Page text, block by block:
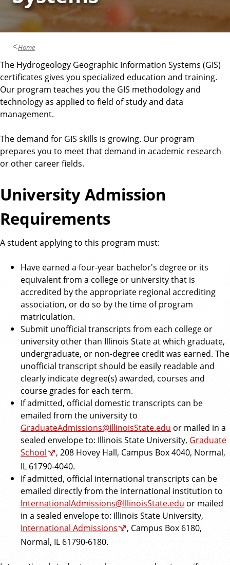
Home
The Hydrogeology Geographic Information Systems (GIS)
certificates gives you specialized education and training.
Our program teaches you the GIS methodology and
technology as applied to field of study and data
management.
The demand for GIS skills is growing. Our program
prepares you to meet that demand in academic research
or other career fields.
University Admission
Requirements
A student applying to this program must:
Have earned a four-year bachelor's degree or its
equivalent from a college or university that is
accredited by the appropriate regional accrediting
association, or do so by the time of program
matriculation.
Submit unofficial transcripts from each college or
university other than Illinois State at which graduate,
undergraduate, or non-degree credit was earned. The
unofficial transcript should be easily readable and
clearly indicate degree(s) awarded, courses and
course grades for each term.
If admitted, official domestic transcripts can be
emailed from the university to
GraduateAdmissions@IllinoisState.edu or mailed in a
sealed envelope to: Illinois State University, Graduate
School
, 208 Hovey Hall, Campus Box 4040, Normal,
IL 61790-4040.
If admitted, official international transcripts can be
emailed directly from the international institution to
InternationalAdmissions@IllinoisState.edu or mailed
in a sealed envelope to: Illinois State University,
International Admissions
, Campus Box 6180,
Normal, IL 61790-6180.